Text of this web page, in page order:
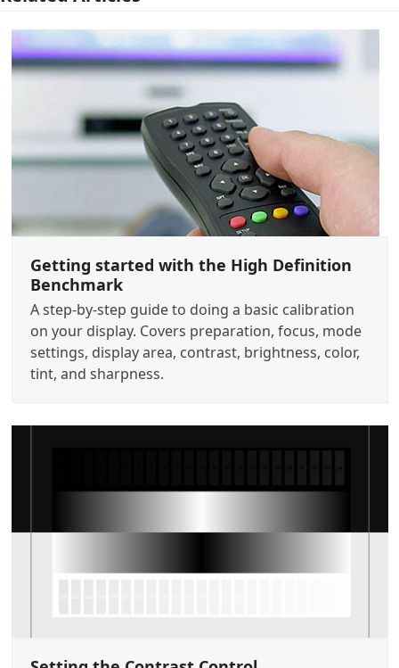
Getting started with the High Definition
Benchmark
A step-by-step guide to doing a basic calibration
on your display. Covers preparation, focus, mode
settings, display area, contrast, brightness, color,
tint, and sharpness.